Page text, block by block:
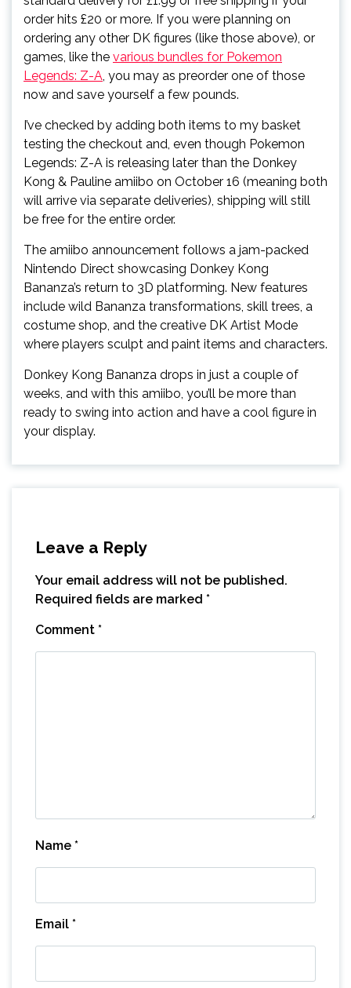
order hits £20 or more. If you were planning on
ordering any other DK figures (like those above), or
games, like the various bundles for Pokemon
Legends: Z-A, you may as preorder one of those
now and save yourself a few pounds.
I’ve checked by adding both items to my basket
testing the checkout and, even though Pokemon
Legends: Z-A is releasing later than the Donkey
Kong & Pauline amiibo on October 16 (meaning both
will arrive via separate deliveries), shipping will still
be free for the entire order.
The amiibo announcement follows a jam-packed
Nintendo Direct showcasing Donkey Kong
Bananza’s return to 3D platforming. New features
include wild Bananza transformations, skill trees, a
costume shop, and the creative DK Artist Mode
where players sculpt and paint items and characters.
Donkey Kong Bananza drops in just a couple of
weeks, and with this amiibo, you’ll be more than
ready to swing into action and have a cool figure in
your display.
Leave a Reply
Your email address will not be published.
Required fields are marked *
Comment *
Name *
Email *